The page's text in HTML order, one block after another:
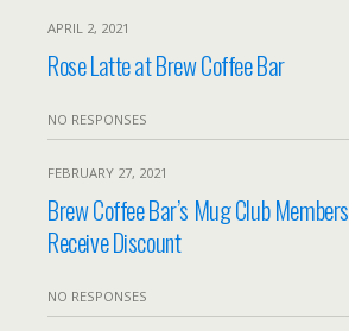
APRIL 2, 2021
Rose Latte at Brew Coffee Bar
NO RESPONSES
FEBRUARY 27, 2021
Brew Coffee Bar’s Mug Club Members
Receive Discount
NO RESPONSES